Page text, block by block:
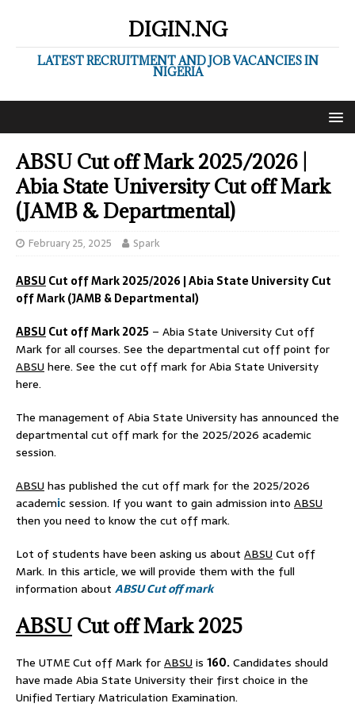
DIGIN.NG
LATEST RECRUITMENT AND JOB VACANCIES IN
NIGERIA
ABSU Cut off Mark 2025/2026 |
Abia State University Cut off Mark
(JAMB & Departmental)
February 25, 2025 Spark
ABSUCut off Mark 2025/2026 | Abia State University Cut
off Mark (JAMB & Departmental)
ABSUCut off Mark 2025 – Abia State University Cut off
Mark for all courses. See the departmental cut off point for
ABSU here. See the cut off mark for Abia State University
here.
The management of Abia State University has announced the
departmental cut off mark for the 2025/2026 academic
session.
ABSU has published the cut off mark for the 2025/2026
academic session. If you want to gain admission into ABSU
then you need to know the cut off mark.
Lot of students have been asking us about ABSU Cut off
Mark. In this article, we will provide them with the full
information about ABSU Cut off mark
ABSU Cut off Mark 2025
The UTME Cut off Mark forABSU is 160.Candidates should
have made Abia State University their first choice in the
Unified Tertiary Matriculation Examination.